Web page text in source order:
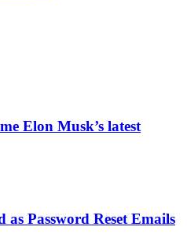
Elon Musk’s latest
Password Reset Emails